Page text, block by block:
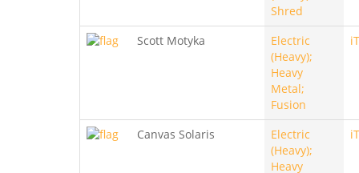
Shred
Scott Motyka
Electric
(Heavy);
Heavy
Metal;
Fusion
Canvas Solaris
Electric
(Heavy);
Heavy